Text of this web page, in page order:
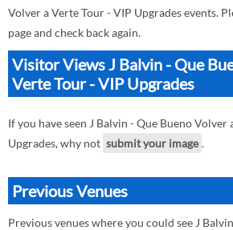
Volver a Verte Tour - VIP Upgrades events.
page and check back again.
Visitor Views J Balvin - Que
Verte Tour - VIP Upgrades
If you have seen J Balvin - Que Bueno Volver
Upgrades, why not submit your image .
Previous Venues
Previous venues where you could see J